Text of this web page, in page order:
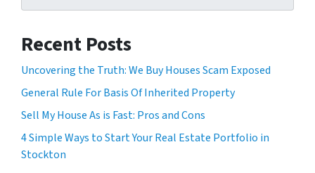
Recent Posts
Uncovering the Truth: We Buy Houses Scam Exposed
General Rule For Basis Of Inherited Property
Sell My House As is Fast: Pros and Cons
4 Simple Ways to Start Your Real Estate Portfolio in
Stockton